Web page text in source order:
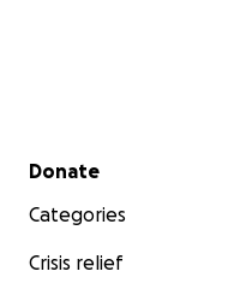
Secondary menu
Donate
Categories
Crisis relief